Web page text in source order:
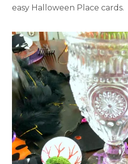
easy Halloween Place cards.